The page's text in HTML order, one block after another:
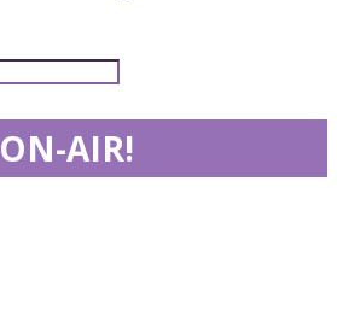
ON-AIR!